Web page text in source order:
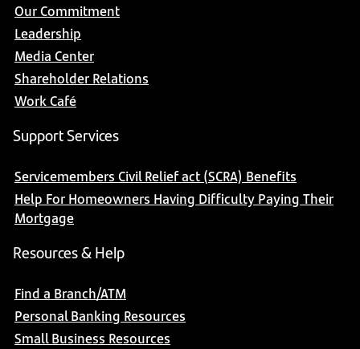
Our Commitment
Leadership
Media Center
Shareholder Relations
Work Café
Support Services
Servicemembers Civil Relief act (SCRA) Benefits
Help For Homeowners Having Difficulty Paying Their
Mortgage
Resources & Help
Find a Branch/ATM
Personal Banking Resources
Small Business Resources